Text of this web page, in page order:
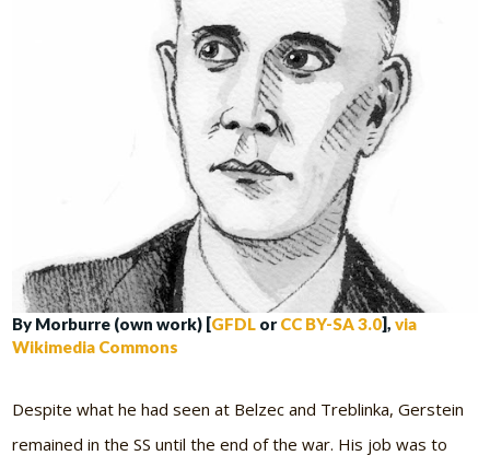
By Morburre (own work) [GFDL orCC BY-SA 3.0],via
Wikimedia Commons
Despite what he had seen at Belzec and Treblinka, Gerstein
remained in the SS until the end of the war. His job was to